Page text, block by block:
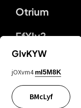
Otrium
FfYIy2
lYGfRP
GIvKYW
jOXvm4 mI5M8K
BMcLyf